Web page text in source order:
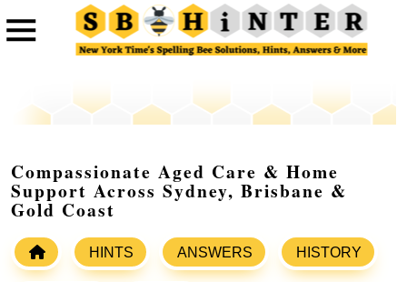
Compassionate Aged Care & Home
Support Across Sydney, Brisbane &
Gold Coast
HINTS ANSWERS HISTORY